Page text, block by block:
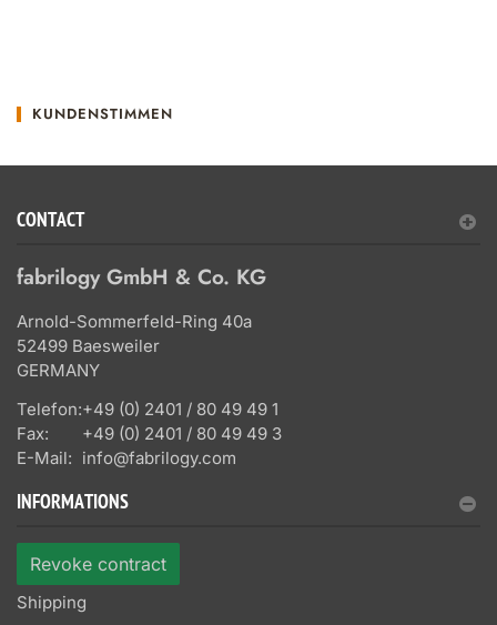
KUNDENSTIMMEN
CONTACT
fabrilogy GmbH & Co. KG
Arnold-Sommerfeld-Ring 40a
52499 Baesweiler
GERMANY
Telefon:+49 (0) 2401 / 80 49 49 1
Fax:
+49 (0) 2401 / 80 49 49 3
E-Mail: info@fabrilogy.com
INFORMATIONS
Revoke contract
Shipping